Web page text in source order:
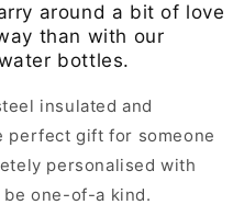
around a bit of love
than with our
bottles.
insulated and
perfect gift for someone
personalised with
one-of-a kind.